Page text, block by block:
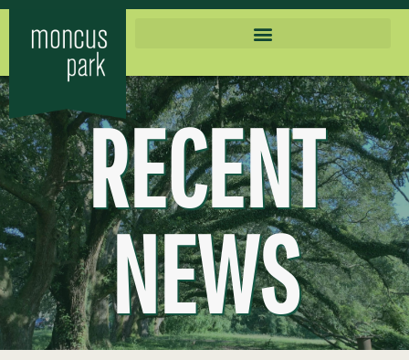
RECENT
NEWS